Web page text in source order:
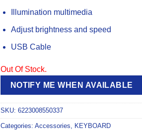
Illumination multimedia
Adjust brightness and speed
USB Cable
Out Of Stock.
NOTIFY ME WHEN AVAILABLE
SKU: 6223008550337
Categories: Accessories KEYBOARD